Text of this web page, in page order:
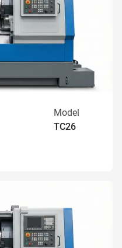
Model
TC26